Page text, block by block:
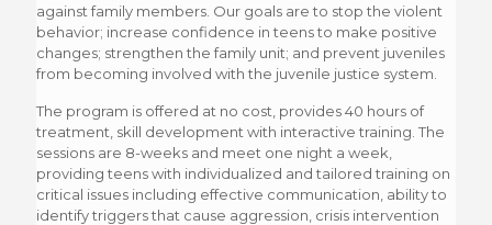
against family members. Our goals are to stop the violent
behavior; increase confidence in teens to make positive
changes; strengthen the family unit; and prevent juveniles
from becoming involved with the juvenile justice system.
The program is offered at no cost, provides 40 hours of
treatment, skill development with interactive training. The
sessions are 8-weeks and meet one night a week,
providing teens with individualized and tailored training on
critical issues including effective communication, ability to
identify triggers that cause aggression, crisis intervention